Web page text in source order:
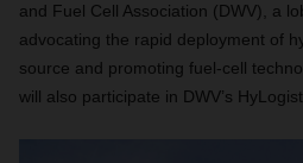
and Fuel Cell Association (DWV), a
advocating the rapid deployment of
source and promoting fuel-cell
will also participate in DWV’s